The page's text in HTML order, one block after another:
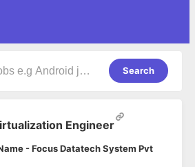
Search
Engineer
- Focus Datatech System Pvt